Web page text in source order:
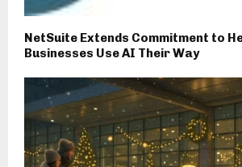
NetSuite Extends Commitment to
Businesses Use AI Their Way